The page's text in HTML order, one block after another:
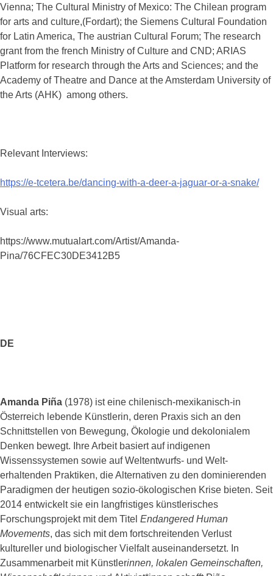
Vienna; The Cultural Ministry of Mexico: The Chilean program
for arts and culture,(Fordart); the Siemens Cultural Foundation
for Latin America, The austrian Cultural Forum; The research
grant from the french Ministry of Culture and CND; ARIAS
Platform for research through the Arts and Sciences; and the
Academy of Theatre and Dance at the Amsterdam University of
the Arts (AHK) among others.
Relevant Interviews:
https://e-tcetera.be/dancing-with-a-deer-a-jaguar-or-a-snake/
Visual arts:
https://www.mutualart.com/Artist/Amanda-
Pina/76CFEC30DE3412B5
DE
Amanda Piña (1978) ist eine chilenisch-mexikanisch-in
Österreich lebende Künstlerin, deren Praxis sich an den
Schnittstellen von Bewegung, Ökologie und dekolonialem
Denken bewegt. Ihre Arbeit basiert auf indigenen
Wissenssystemen sowie auf Weltentwurfs- und Welt-
erhaltenden Praktiken, die Alternativen zu den dominierenden
Paradigmen der heutigen sozio-ökologischen Krise bieten. Seit
2014 entwickelt sie ein langfristiges künstlerisches
Forschungsprojekt mit dem Titel Endangered Human
Movements, das sich mit dem fortschreitenden Verlust
kultureller und biologischer Vielfalt auseinandersetzt. In
Zusammenarbeit mit Künstlerinnen, lokalen Gemeinschaften,